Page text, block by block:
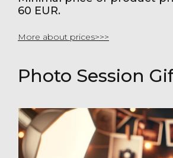
60 EUR.
More about prices>>>
Photo Session